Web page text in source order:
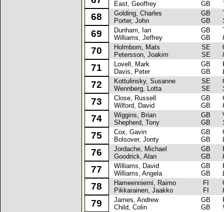
East, Geoffrey
GB
68
Golding, Charles
Porter, John
GB
GB
69
Dunham, Ian
Williams, Jeffrey
GB
GB
70
Holmbom, Mats
Petersson, Joakim
SE
SE
71
Lovell, Mark
Davis, Peter
GB
GB
72
Kottulinsky, Susanne
Wennberg, Lotta
SE
SE
73
Close, Russell
Wilford, David
GB
GB
74
Wiggins, Brian
Shepherd, Tony
GB
GB
75
Cox, Gavin
Bolsover, Jonty
GB
GB
76
Jordache, Michael
Goodrick, Alan
GB
GB
77
Williams, David
Williams, Angela
GB
GB
78
Hameenniemi, Raimo
Pikkarainen, Jaakko
FI
FI
79
James, Andrew
Child, Colin
GB
GB